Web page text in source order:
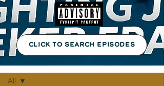
Episodes
All
CLICK TO SEARCH EPISODES